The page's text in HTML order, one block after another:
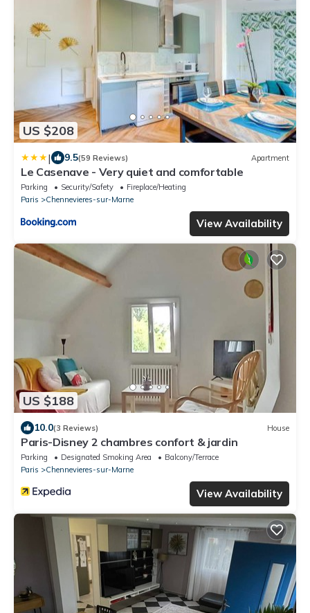
US $208
| 9.5(59 Reviews) Apartment
Le Casenave - Very quiet and comfortable
Parking Security/Safety
Fireplace/Heating
Paris
Chennevieres-sur-Marne
View Availability
US $188
10.0(3 Reviews) House
Paris-Disney 2 chambres confort & jardin
Parking Designated Smoking Area
Balcony/Terrace
Paris
Chennevieres-sur-Marne
View Availability